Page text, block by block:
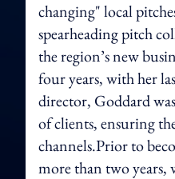
changing" local
spearheading pitch
the region’s new
four years, with her
director, Goddard
of clients, ensuring
channels.Prior to
more than two years,